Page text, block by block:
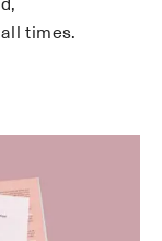
times.